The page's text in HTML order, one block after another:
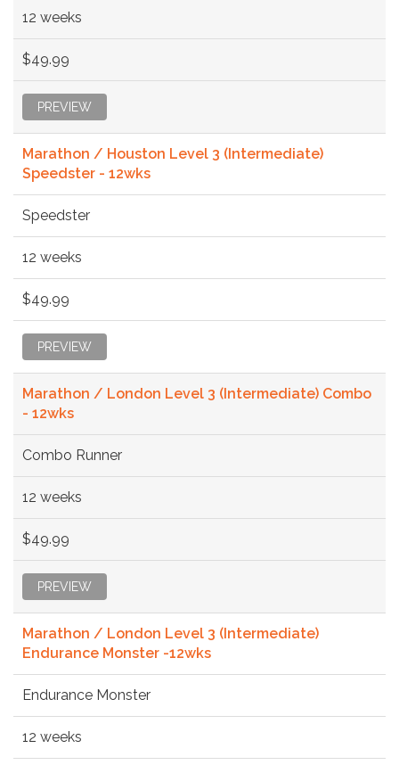
12 weeks
$49.99
PREVIEW
Marathon / Houston Level 3 (Intermediate)
Speedster - 12wks
Speedster
12 weeks
$49.99
PREVIEW
Marathon / London Level 3 (Intermediate) Combo
- 12wks
Combo Runner
12 weeks
$49.99
PREVIEW
Marathon / London Level 3 (Intermediate)
Endurance Monster -12wks
Endurance Monster
12 weeks